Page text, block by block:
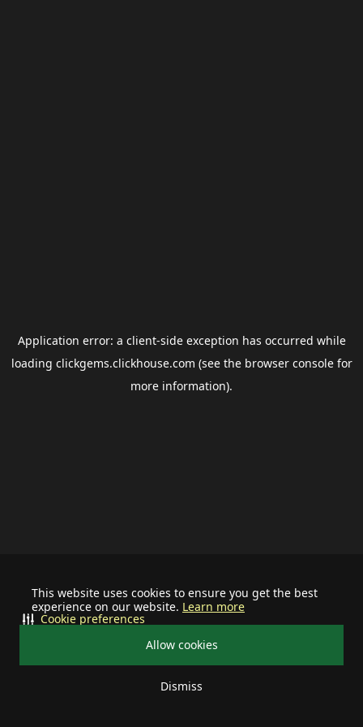
This website uses cookies to ensure you get the best
experience on our website. Learn more
Allow cookies
Dismiss
Cookie preferences
Application error: a client-side exception has occurred while
loading clickgems.clickhouse.com (see the browser consolefor
more information).